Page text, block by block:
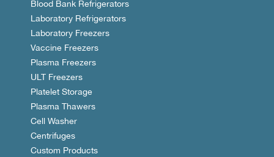
Blood Bank Refrigerators
Laboratory Refrigerators
Laboratory Freezers
Vaccine Freezers
Plasma Freezers
ULT Freezers
Platelet Storage
Plasma Thawers
Cell Washer
Centrifuges
Custom Products